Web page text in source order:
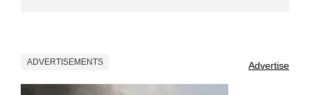
ADVERTISEMENTS Advertise